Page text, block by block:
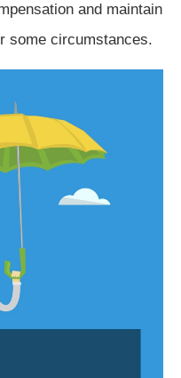
and maintain
some circumstances.